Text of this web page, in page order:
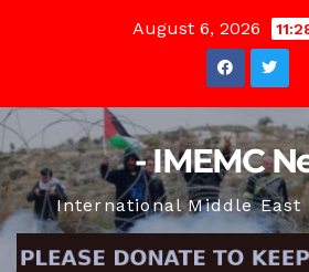
August 6, 2026
- IMEMC
International Middle East